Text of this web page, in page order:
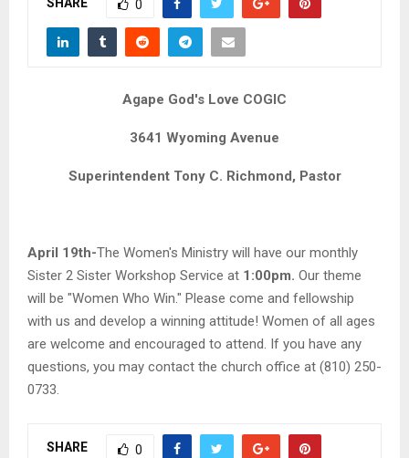
0
Agape God's Love COGIC
3641 Wyoming Avenue
Superintendent Tony C. Richmond, Pastor
April 19th-The Women's Ministry will have our monthly
Sister 2 Sister Workshop Service at 1:00pm. Our theme
will be "Women Who Win." Please come and fellowship
with us and develop a winning attitude! Women of all ages
are welcome and encouraged to attend. If you have any
questions, you may contact the church office at (810) 250-
0733.
SHARE 0